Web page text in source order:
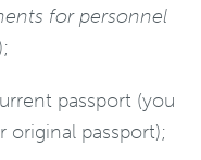
for personnel
);
passport (you
passport);